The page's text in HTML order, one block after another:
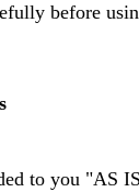
before
to you "AS